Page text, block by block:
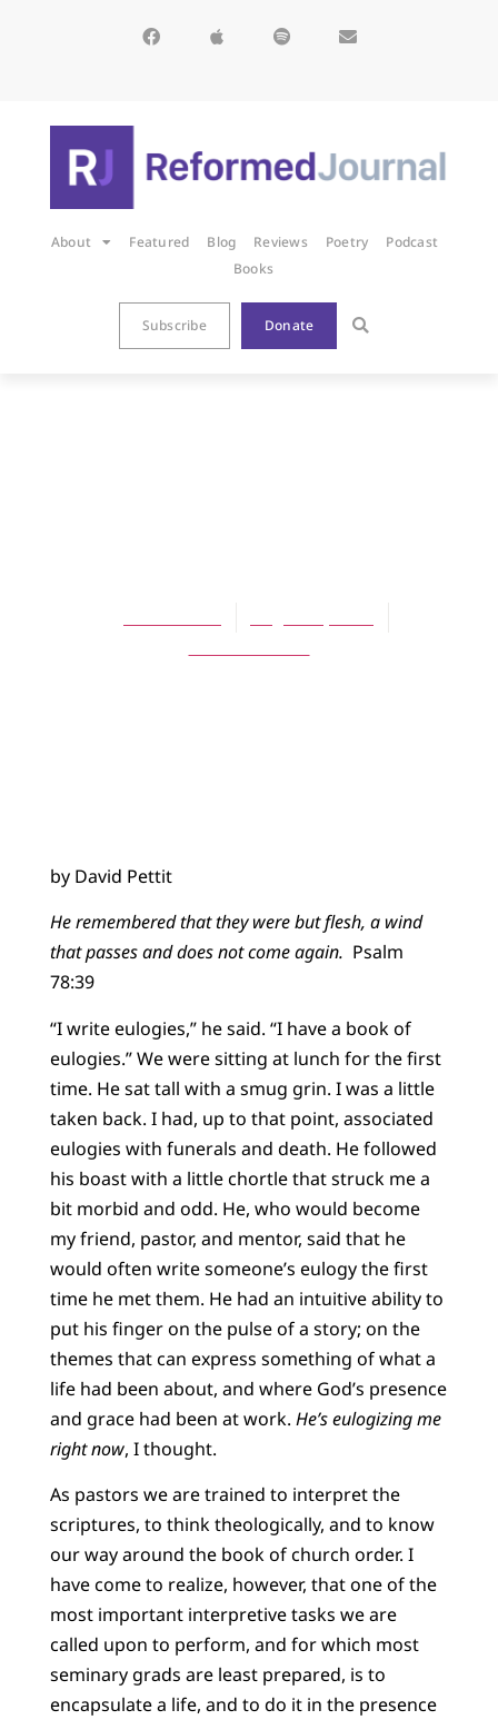
About Featured Blog Reviews Poetry
Podcast
Books
Subscribe Donate
by David Pettit
He remembered that they were but flesh, a wind
that passes and does not come again. Psalm
78:39
“I write eulogies,” he said. “I have a book of
eulogies.” We were sitting at lunch for the first
time. He sat tall with a smug grin. I was a little
taken back. I had, up to that point, associated
eulogies with funerals and death. He followed
his boast with a little chortle that struck me a
bit morbid and odd. He, who would become
my friend, pastor, and mentor, said that he
would often write someone’s eulogy the first
time he met them. He had an intuitive ability to
put his finger on the pulse of a story; on the
themes that can express something of what a
life had been about, and where God’s presence
and grace had been at work. He’s eulogizing me
right now, I thought.
As pastors we are trained to interpret the
scriptures, to think theologically, and to know
our way around the book of church order. I
have come to realize, however, that one of the
most important interpretive tasks we are
called upon to perform, and for which most
seminary grads are least prepared, is to
encapsulate a life, and to do it in the presence